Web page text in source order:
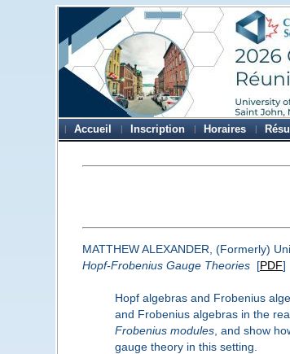
Accueil Inscription Horaires
MATTHEW ALEXANDER, (Formerly)
Hopf-Frobenius Gauge Theories[PDF]
Hopf algebras and Frobenius
and Frobenius algebras in the
Frobenius modules, and show
gauge theory in this setting.